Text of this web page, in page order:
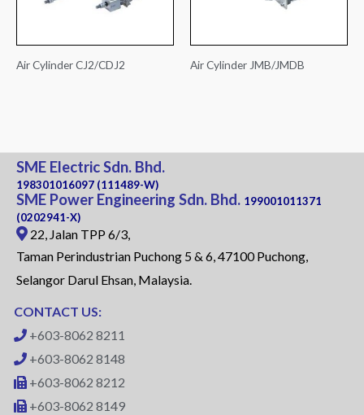
Air Cylinder CJ2/CDJ2 Air Cylinder JMB/JMDB
SME Electric Sdn. Bhd.
198301016097 (111489-W)
SME Power Engineering Sdn. Bhd. 199001011371
(0202941-X)
22, Jalan TPP 6/3,
Taman Perindustrian Puchong 5 & 6, 47100 Puchong,
Selangor Darul Ehsan, Malaysia.
CONTACT US:
+603-8062 8211
+603-8062 8148
+603-8062 8212
+603-8062 8149